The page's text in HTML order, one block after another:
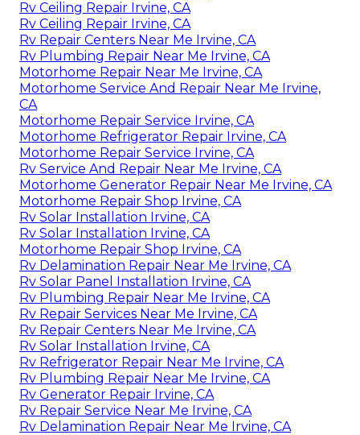
Rv Ceiling Repair Irvine, CA
Rv Ceiling Repair Irvine, CA
Rv Repair Centers Near Me Irvine, CA
Rv Plumbing Repair Near Me Irvine, CA
Motorhome Repair Near Me Irvine, CA
Motorhome Service And Repair Near Me Irvine,
CA
Motorhome Repair Service Irvine, CA
Motorhome Refrigerator Repair Irvine, CA
Motorhome Repair Service Irvine, CA
Rv Service And Repair Near Me Irvine, CA
Motorhome Generator Repair Near Me Irvine, CA
Motorhome Repair Shop Irvine, CA
Rv Solar Installation Irvine, CA
Rv Solar Installation Irvine, CA
Motorhome Repair Shop Irvine, CA
Rv Delamination Repair Near Me Irvine, CA
Rv Solar Panel Installation Irvine, CA
Rv Plumbing Repair Near Me Irvine, CA
Rv Repair Services Near Me Irvine, CA
Rv Repair Centers Near Me Irvine, CA
Rv Solar Installation Irvine, CA
Rv Refrigerator Repair Near Me Irvine, CA
Rv Plumbing Repair Near Me Irvine, CA
Rv Generator Repair Irvine, CA
Rv Repair Service Near Me Irvine, CA
Rv Delamination Repair Near Me Irvine, CA